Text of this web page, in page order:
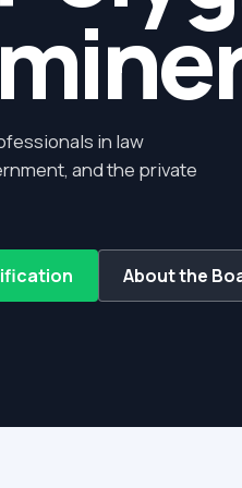
in law
and the private
About the